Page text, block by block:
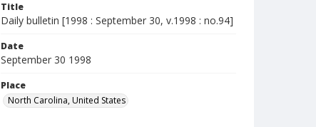
Title
Daily bulletin [1998 : September 30, v.1998 : no.94]
Date
September 30 1998
Place
North Carolina, United States